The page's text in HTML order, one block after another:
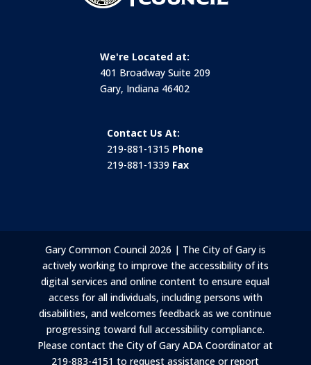
We're Located at:
401 Broadway Suite 209
Gary, Indiana 46402
Contact Us At:
219-881-1315 Phone
219-881-1339 Fax
Gary Common Council 2026 | The City of Gary is
actively working to improve the accessibility of its
digital services and online content to ensure equal
access for all individuals, including persons with
disabilities, and welcomes feedback as we continue
progressing toward full accessibility compliance.
Please contact the City of Gary ADA Coordinator at
219-883-4151 to request assistance or report